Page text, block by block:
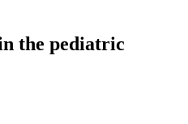
the pediatric